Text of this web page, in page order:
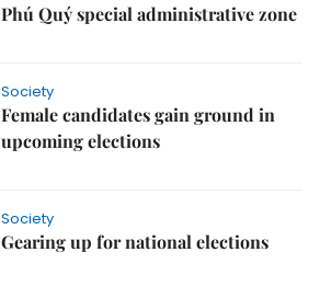
Phú Quý special administrative zone
Society
Female candidates gain ground in
upcoming elections
Society
Gearing up for national elections